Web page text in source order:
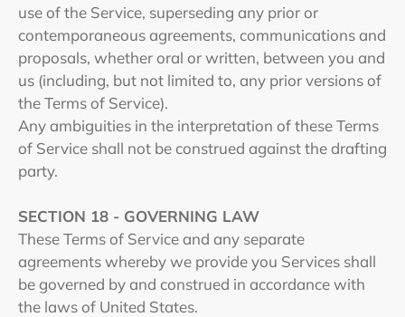
use of the Service, superseding any prior or
contemporaneous agreements, communications and
proposals, whether oral or written, between you and
us (including, but not limited to, any prior versions of
the Terms of Service).
Any ambiguities in the interpretation of these Terms
of Service shall not be construed against the drafting
party.
SECTION 18 - GOVERNING LAW
These Terms of Service and any separate
agreements whereby we provide you Services shall
be governed by and construed in accordance with
the laws of United States.